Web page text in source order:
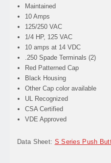
Maintained
10 Amps
125/250 VAC
1/4 HP, 125 VAC
10 amps at 14 VDC
.250 Spade Terminals (2)
Red Patterned Cap
Black Housing
Other Cap color available
UL Recognized
CSA Certified
VDE Approved
Data Sheet: S Series Push